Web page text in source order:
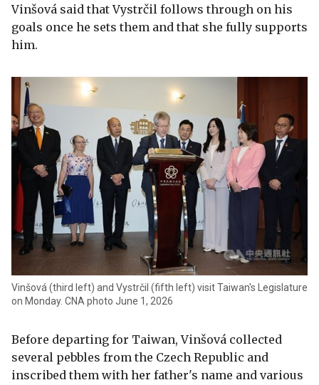
Vinšová said that Vystrčil follows through on his
goals once he sets them and that she fully supports
him.
Vinšová (third left) and Vystrčil (fifth left) visit Taiwan's Legislature
on Monday. CNA photo June 1, 2026
Before departing for Taiwan, Vinšová collected
several pebbles from the Czech Republic and
inscribed them with her father's name and various